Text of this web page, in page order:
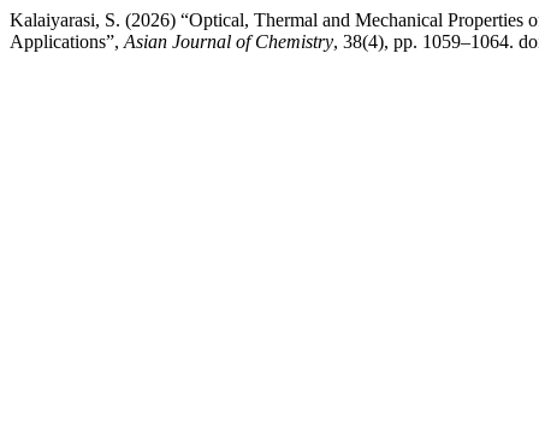
Kalaiyarasi, S. (2026) “Optical, Thermal and Mechanical
Applications”, Asian Journal of Chemistry, 38(4), pp. 1059–1064.